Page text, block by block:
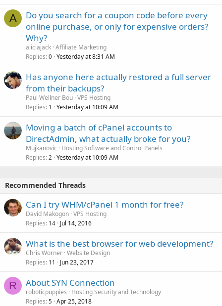
A
Do you search for a coupon code before every
online purchase, or only for expensive orders?
Why?
aliciajack Affiliate Marketing
Replies 0 Yesterday at 8:31 AM
Has anyone here actually restored a full server
from their backups?
Paul Wellner Bou VPS Hosting
Replies 1 Yesterday at 10:09 AM
Moving a batch of cPanel accounts to
DirectAdmin, what actually broke for you?
Mujkanovic
Hosting Software and Control Panels
Replies 2 Yesterday at 10:09 AM
Recommended Threads
Can I try WHM/cPanel 1 month for free?
David Makogon VPS Hosting
Replies 14 Jul 14, 2016
What is the best browser for web development?
Chris Worner Website Design
Replies 11 Jun 23, 2017
R About SYN Connection
roboticpuppies
Hosting Security and Technology
Replies 5 Apr 25, 2018